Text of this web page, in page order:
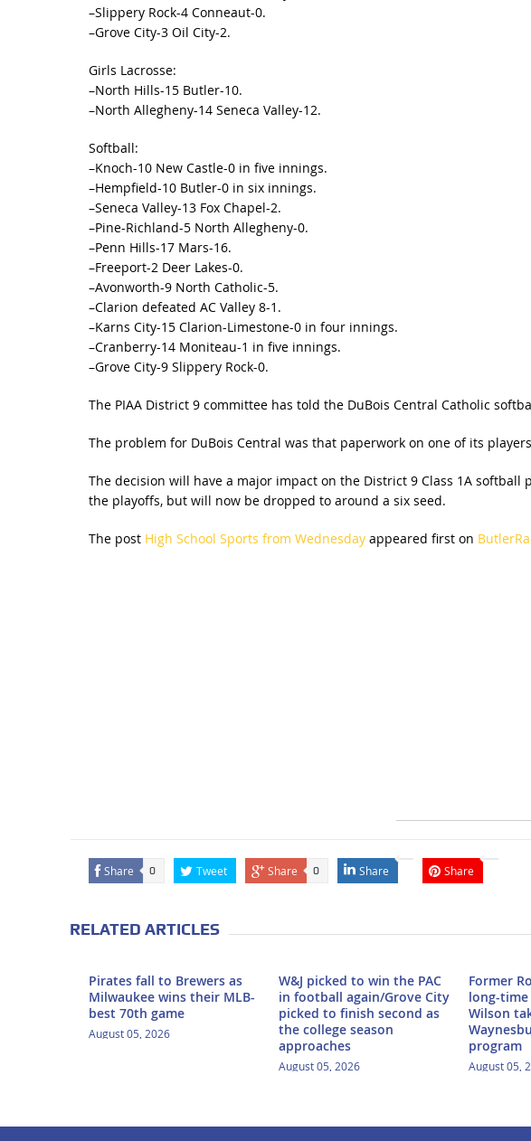
–Slippery Rock-4 Conneaut-0.
–Grove City-3 Oil City-2.
Girls Lacrosse:
–North Hills-15 Butler-10.
–North Allegheny-14 Seneca Valley-12.
Softball:
–Knoch-10 New Castle-0 in five innings.
–Hempfield-10 Butler-0 in six innings.
–Seneca Valley-13 Fox Chapel-2.
–Pine-Richland-5 North Allegheny-0.
–Penn Hills-17 Mars-16.
–Freeport-2 Deer Lakes-0.
–Avonworth-9 North Catholic-5.
–Clarion defeated AC Valley 8-1.
–Karns City-15 Clarion-Limestone-0 in four innings.
–Cranberry-14 Moniteau-1 in five innings.
–Grove City-9 Slippery Rock-0.
The PIAA District 9 committee has told the DuBois Central Catholic
The problem for DuBois Central was that paperwork on one of its
The decision will have a major impact on the District 9 Class 1A
the playoffs, but will now be dropped to around a six seed.
The post High School Sports from Wednesdayappeared first on
Share 0 Tweet Share 0 Share Share
RELATED ARTICLES
Pirates fall to Brewers as
Milwaukee wins their MLB-
best 70th game
August 05, 2026
W&J picked to win the PAC
in football again/Grove City
picked to finish second as
the college season
approaches
August 05, 2026
Former
long-time
Wilson
program
August 05,